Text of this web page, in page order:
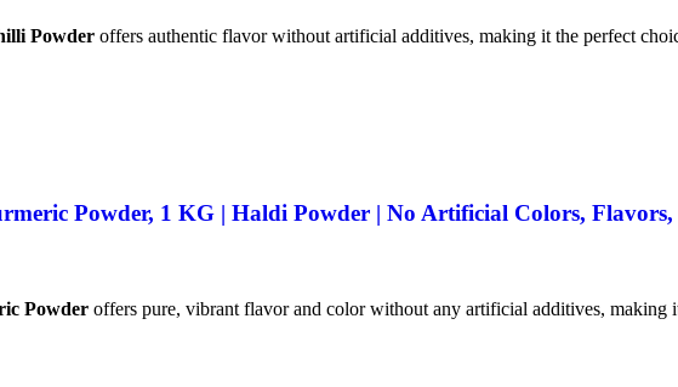
Powder offers authentic flavor without artificial additives, making it the perfect
Powder, 1 KG | Haldi Powder | No Artificial Colors,
Powder offers pure, vibrant flavor and color without any artificial additives, making